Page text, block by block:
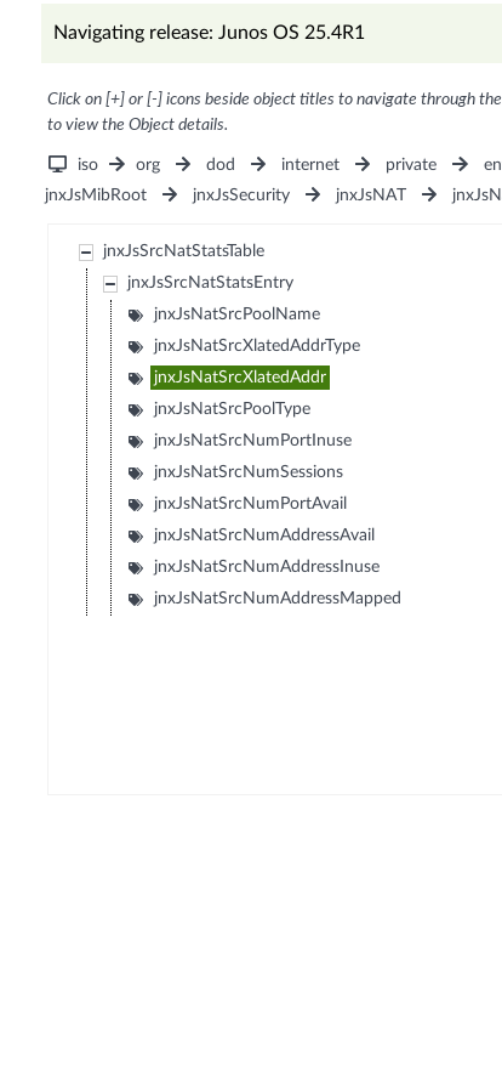
Navigating release: Junos OS 25.4R1
Click on [+] or [-] icons beside object titles to navigate through
to view the Object details.
iso org dod internet private
jnxJsMibRoot
jnxJsSecurity jnxJsNAT
jnxJsSrcNatStatsTable
jnxJsSrcNatStatsEntry
jnxJsNatSrcPoolName
jnxJsNatSrcXlatedAddrType
jnxJsNatSrcXlatedAddr
jnxJsNatSrcPoolType
jnxJsNatSrcNumPortInuse
jnxJsNatSrcNumSessions
jnxJsNatSrcNumPortAvail
jnxJsNatSrcNumAddressAvail
jnxJsNatSrcNumAddressInuse
jnxJsNatSrcNumAddressMapped